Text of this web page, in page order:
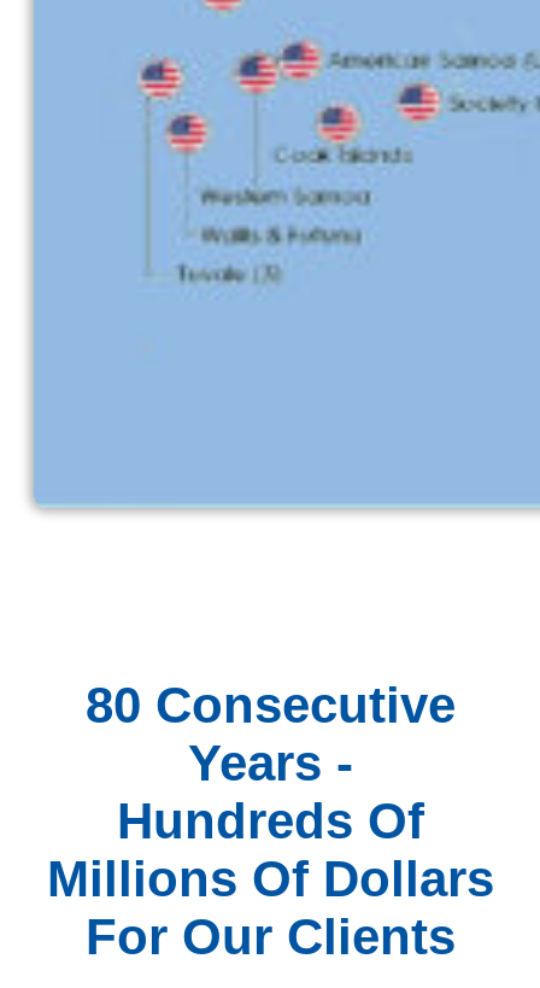
80 Consecutive
Years -
Hundreds Of
Millions Of Dollars
For Our Clients